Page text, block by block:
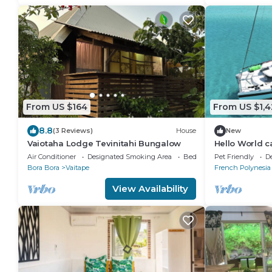
From US $164
8.8(3 Reviews) House
Vaiotaha Lodge Tevinitahi Bungalow
Air Conditioner Designated Smoking Area
Bedding/Linens
Bora Bora
Vaitape
View Availability
From US
New
Hello World
Pet Friendly
French Polynesia